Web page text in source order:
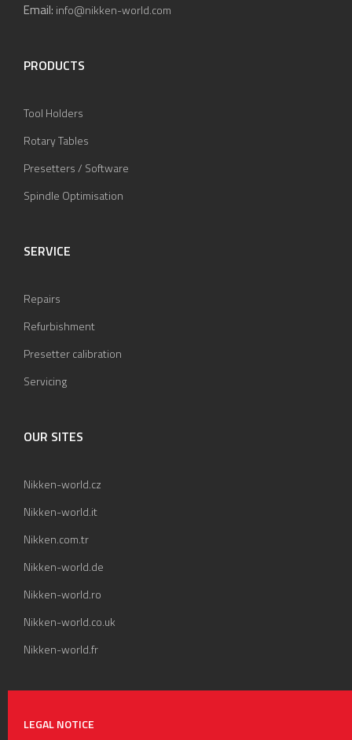
Email: info@nikken-world.com
PRODUCTS
Tool Holders
Rotary Tables
Presetters / Software
Spindle Optimisation
SERVICE
Repairs
Refurbishment
Presetter calibration
Servicing
OUR SITES
Nikken-world.cz
Nikken-world.it
Nikken.com.tr
Nikken-world.de
Nikken-world.ro
Nikken-world.co.uk
Nikken-world.fr
LEGAL NOTICE